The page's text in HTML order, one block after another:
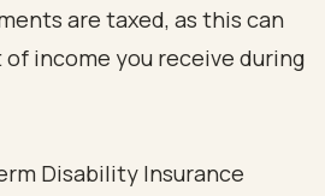
are taxed, as this can
income you receive during
Disability Insurance